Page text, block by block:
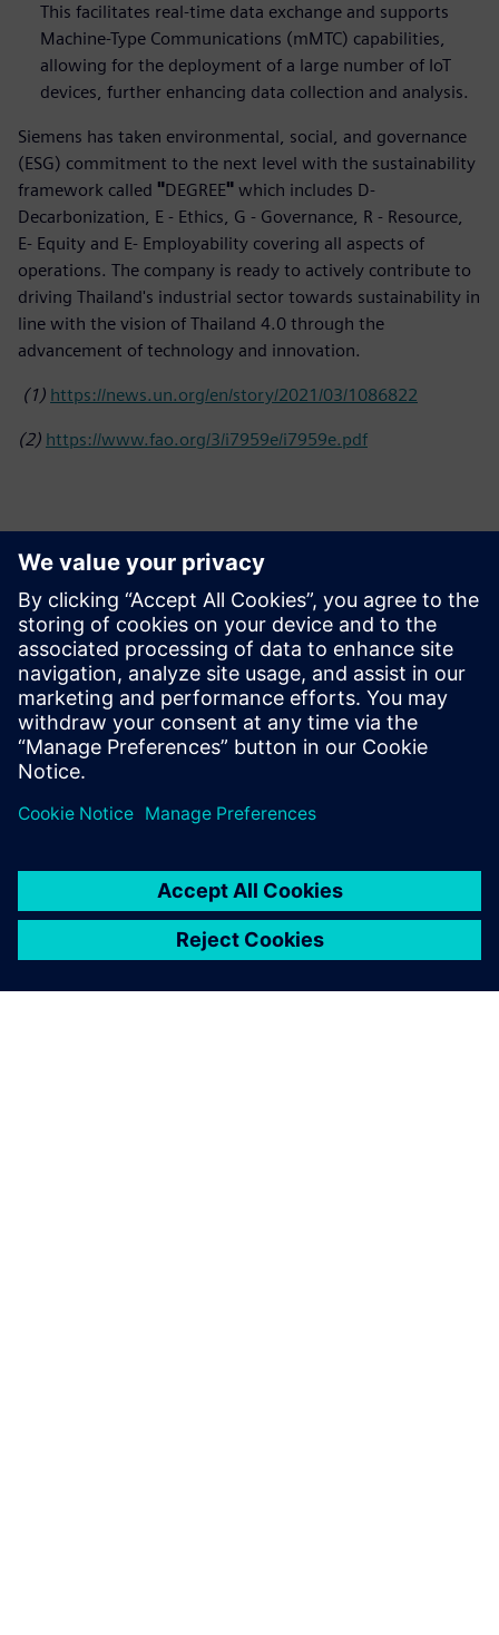
This facilitates real-time data exchange and supports
Machine-Type Communications (mMTC) capabilities,
allowing for the deployment of a large number of IoT
devices, further enhancing data collection and analysis.
Siemens has taken environmental, social, and governance
(ESG) commitment to the next level with the sustainability
framework called "DEGREE" which includes D-
Decarbonization, E - Ethics, G - Governance, R - Resource,
E- Equity and E- Employability covering all aspects of
operations. The company is ready to actively contribute to
driving Thailand's industrial sector towards sustainability in
line with the vision of Thailand 4.0 through the
advancement of technology and innovation.
(1) https://news.un.org/en/story/2021/03/1086822
(2) https://www.fao.org/3/i7959e/i7959e.pdf
Basın İletişim Bilgileri
Siemens Limited
Corporate Communications
Email: cm.th@siemens.com